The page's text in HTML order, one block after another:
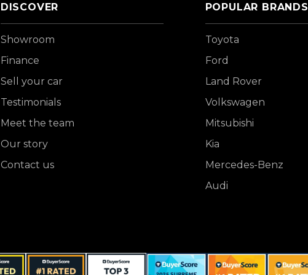
DISCOVER
Showroom
Finance
Sell your car
Testimonials
Meet the team
Our story
Contact us
POPULAR BRANDS
Toyota
Ford
Land Rover
Volkswagen
Mitsubishi
Kia
Mercedes-Benz
Audi